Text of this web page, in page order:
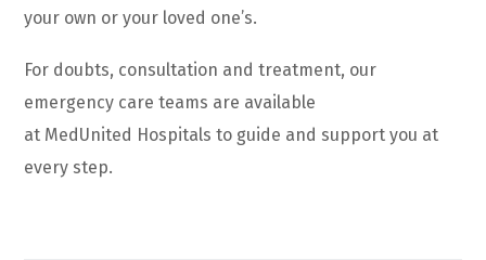
your own or your loved one’s.
For doubts, consultation and treatment, our
emergency care teams are available
at MedUnited Hospitals to guide and support you at
every step.